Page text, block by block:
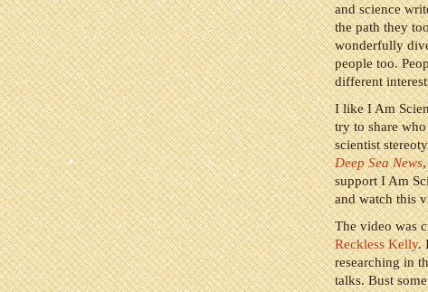
and science
the path they
wonderfully
people too.
different
I like I Am
try to share
scientist
Deep Sea News
support I Am
and watch this
The video was
Reckless Kelly.
researching in
talks. Bust